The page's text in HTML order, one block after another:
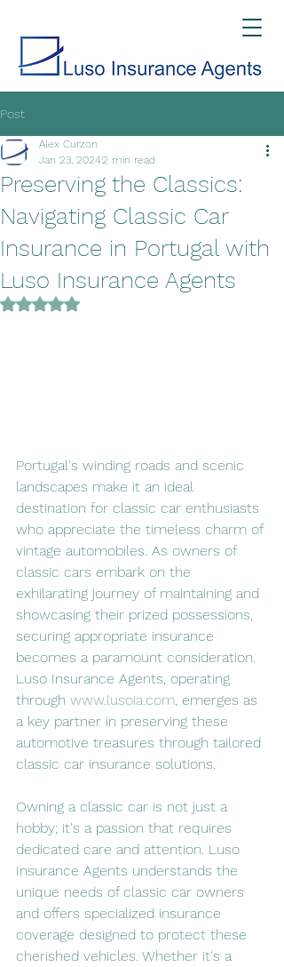
Post
Preserving the Classics:
Navigating Classic Car
Insurance in Portugal with
Luso Insurance Agents
Alex Curzon
Jan 23, 20242 min read
Rated NaN out of 5 stars.
Portugal's winding roads and scenic
landscapes make it an ideal
destination for classic car enthusiasts
who appreciate the timeless charm of
vintage automobiles. As owners of
classic cars embark on the
exhilarating journey of maintaining and
showcasing their prized possessions,
securing appropriate insurance
becomes a paramount consideration.
Luso Insurance Agents, operating
through www.lusoia.com , emerges as
a key partner in preserving these
automotive treasures through tailored
classic car insurance solutions.
Owning a classic car is not just a
hobby; it's a passion that requires
dedicated care and attention. Luso
Insurance Agents understands the
unique needs of classic car owners
and offers specialized insurance
coverage designed to protect these
cherished vehicles. Whether it's a